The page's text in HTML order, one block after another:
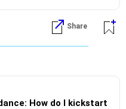
the Edtech has
have been
layoff's.
space as well, so
take you on par with
2024 Share
How do I kickstart